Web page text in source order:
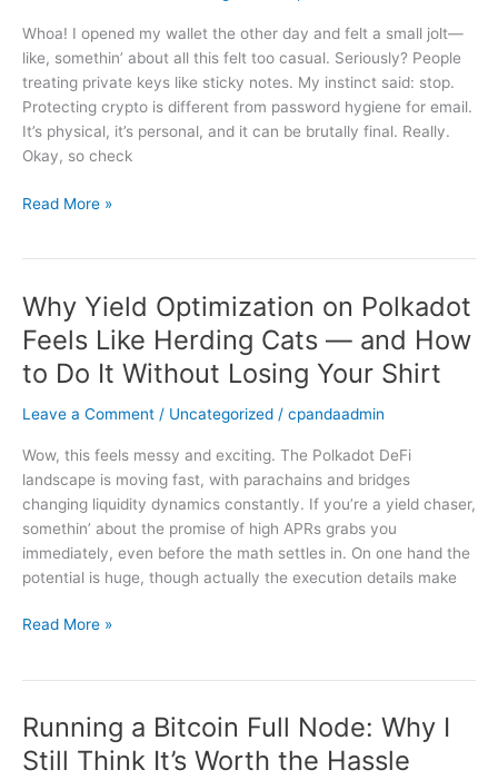
Whoa! I opened my wallet the other day and felt a small jolt—
like, somethin’ about all this felt too casual. Seriously? People
treating private keys like sticky notes. My instinct said: stop.
Protecting crypto is different from password hygiene for email.
It’s physical, it’s personal, and it can be brutally final. Really.
Okay, so check
Hardware
Home:
Practical
Trezor
Security
for
Use
Read More »
Why Yield Optimization on Polkadot
Feels Like Herding Cats — and How
to Do It Without Losing Your Shirt
Leave a Comment / Uncategorized / cpandaadmin
Wow, this feels messy and exciting. The Polkadot DeFi
landscape is moving fast, with parachains and bridges
changing liquidity dynamics constantly. If you’re a yield chaser,
somethin’ about the promise of high APRs grabs you
immediately, even before the math settles in. On one hand the
potential is huge, though actually the execution details make
Why
Yield
Optimization
on
Feels
Like
Herding
Cats
—
and
How
Do
Your
Shirt
Read More »
Running a Bitcoin Full Node: Why I
Still Think It’s Worth the Hassle
Running
a
Bitcoin